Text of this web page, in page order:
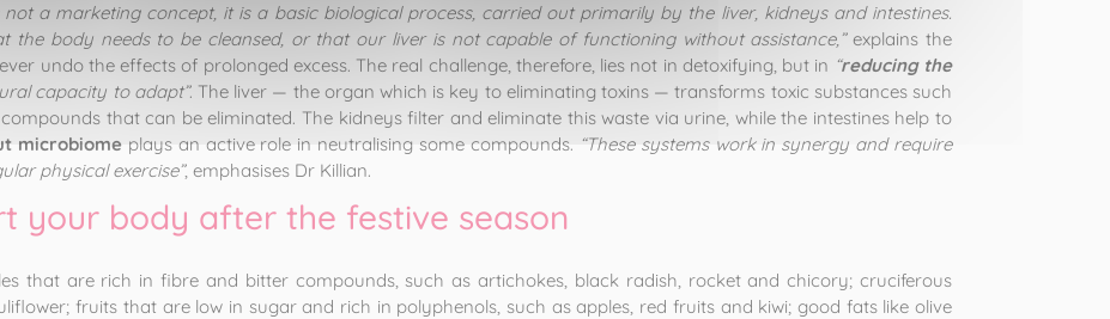
not a marketing concept, it is a basic biological process, carried out primarily by the liver, kidneys and intestines.
the body needs to be cleansed, or that our liver is not capable of functioning without assistance,”explains the
undo the effects of prolonged excess. The real challenge, therefore, lies not in detoxifying, but in “reducing the
capacity to adapt”. The liver — the organ which is key to eliminating toxins — transforms toxic substances such
that can be eliminated. The kidneys filter and eliminate this waste via urine, while the intestines help to
microbiomeplays an active role in neutralising some compounds. “These systems work in synergy and require
physical exercise”, emphasises Dr Killian.
your body after the festive season
that are rich in fibre and bitter compounds, such as artichokes, black radish, rocket and chicory; cruciferous
fruits that are low in sugar and rich in polyphenols, such as apples, red fruits and kiwi; good fats like olive